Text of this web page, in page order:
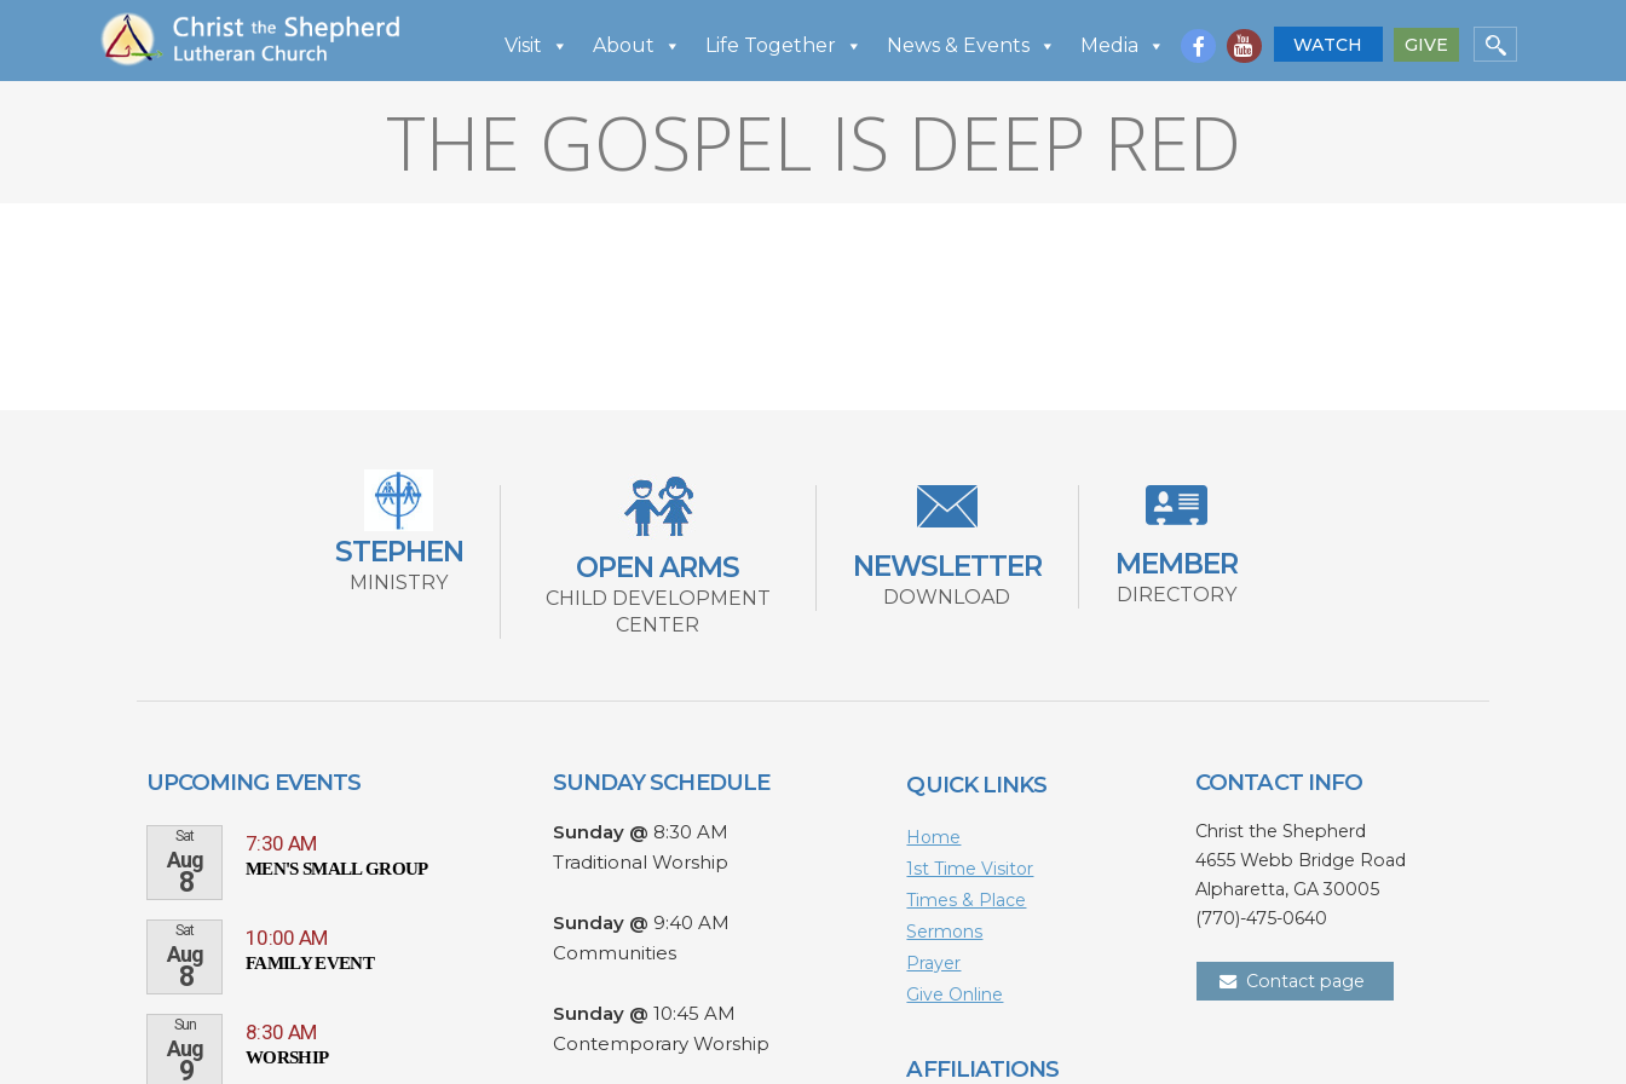
Visit About Life Together News & Events Media WATCH GIVE
THE GOSPEL IS DEEP RED
STEPHEN
MINISTRY OPEN ARMS
CHILD DEVELOPMENT
CENTER
NEWSLETTER
DOWNLOAD
MEMBER
DIRECTORY
UPCOMING EVENTS
Sat
Aug
8
7:30 AM
MEN'S SMALL GROUP
Sat
Aug
8
10:00 AM
FAMILY EVENT
Sun
Aug
9
8:30 AM
WORSHIP
SUNDAY SCHEDULE
Sunday @ 8:30 AM
Traditional Worship
Sunday @ 9:40 AM
Communities
Sunday @ 10:45 AM
Contemporary Worship
QUICK LINKS
Home
1st Time Visitor
Times & Place
Sermons
Prayer
Give Online
AFFILIATIONS
CONTACT INFO
Christ the Shepherd
4655 Webb Bridge Road
Alpharetta, GA 30005
(770)-475-0640
Contact page